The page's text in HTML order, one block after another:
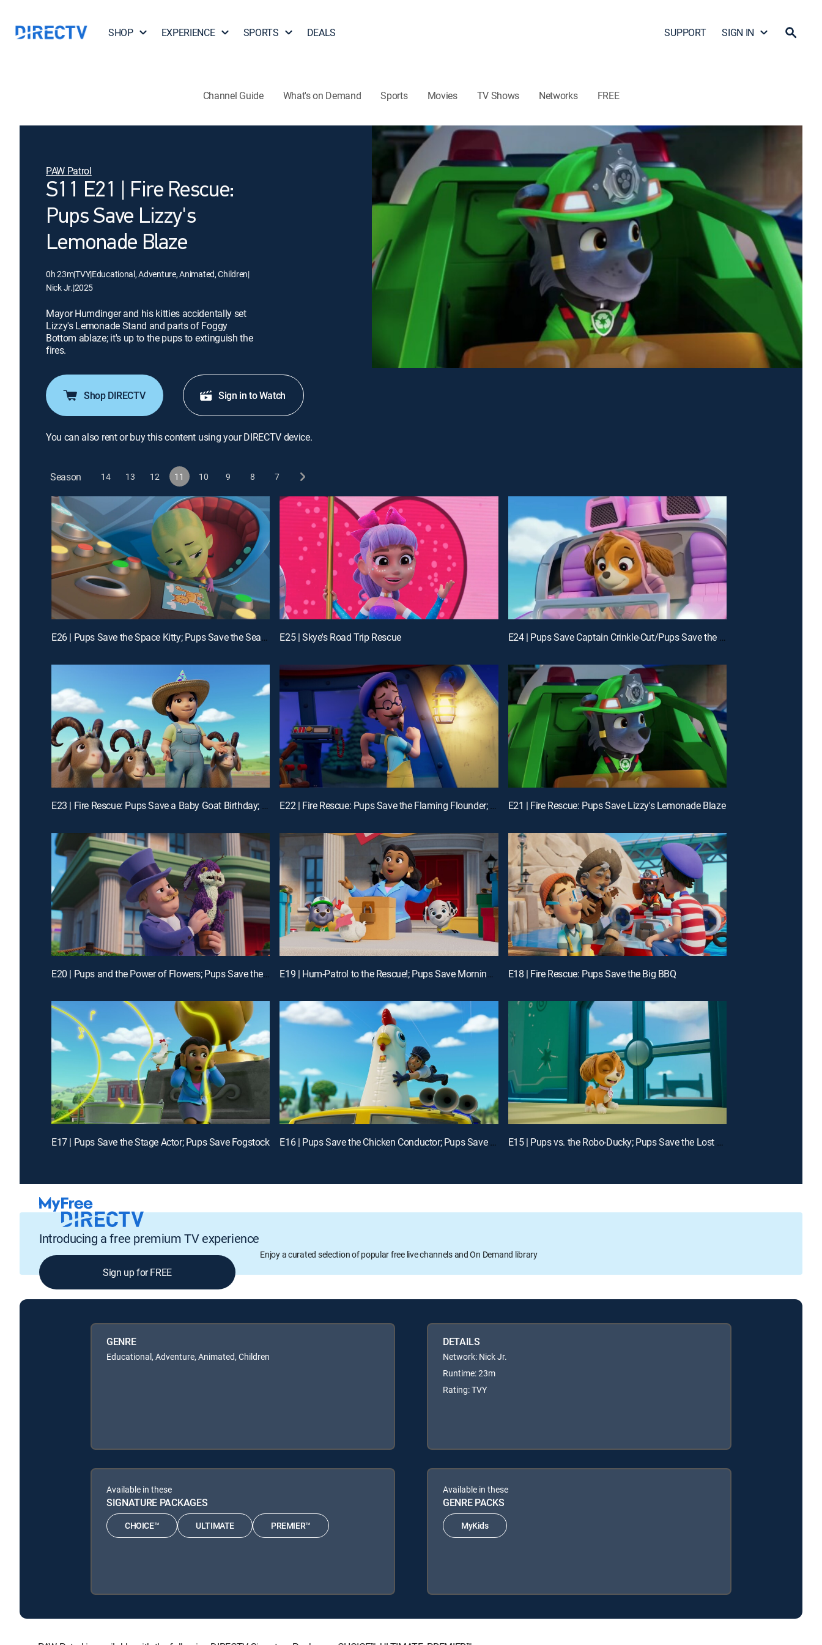
SHOP EXPERIENCE SPORTS DEALS SUPPORT SIGN IN
Channel Guide What's on Demand Sports Movies TV Shows Networks FREE
PAW Patrol
S11 E21 | Fire Rescue:
Pups Save Lizzy's
Lemonade Blaze
0h 23m|TVY|Educational, Adventure, Animated, Children|
Nick Jr.|2025
Mayor Humdinger and his kitties accidentally set
Lizzy's Lemonade Stand and parts of Foggy
Bottom ablaze; it's up to the pups to extinguish the
fires.
Shop DIRECTV Sign in to Watch
You can also rent or buy this content using your DIRECTV device.
Season 14 13 12 11 10 9 8 7
E26 | Pups Save the Space Kitty; Pups Save the Sea Sponges E25 | Skye's Road Trip Rescue E24 | Pups Save Captain Crinkle-Cut/Pups Save the Big Nightlight
E23 | Fire Rescue: Pups Save a Baby Goat Birthday; Fire Rescue: Pups Save a S'more-Mergency E22 | Fire Rescue: Pups Save the Flaming Flounder; Fire Rescue: Pups Make the News E21 | Fire Rescue: Pups Save Lizzy's Lemonade Blaze
E20 | Pups and the Power of Flowers; Pups Save the Alien Egg Hunt E19 | Hum-Patrol to the Rescue!; Pups Save Morning Mountain Yoga E18 | Fire Rescue: Pups Save the Big BBQ
E17 | Pups Save the Stage Actor; Pups Save Fogstock E16 | Pups Save the Chicken Conductor; Pups Save the Digi Tal Stylists E15 | Pups vs. the Robo-Ducky; Pups Save the Lost Penguin
Introducing a free premium TV experience
Enjoy a curated selection of popular free live channels and On Demand library
Sign up for FREE
GENRE
Educational, Adventure, Animated, Children
DETAILS
Network: Nick Jr.
Runtime: 23m
Rating: TVY
Available in these
SIGNATURE PACKAGES
CHOICE™ ULTIMATE PREMIER™
Available in these
GENRE PACKS
MyKids